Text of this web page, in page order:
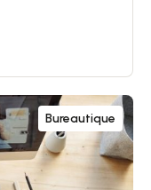
Bureautique